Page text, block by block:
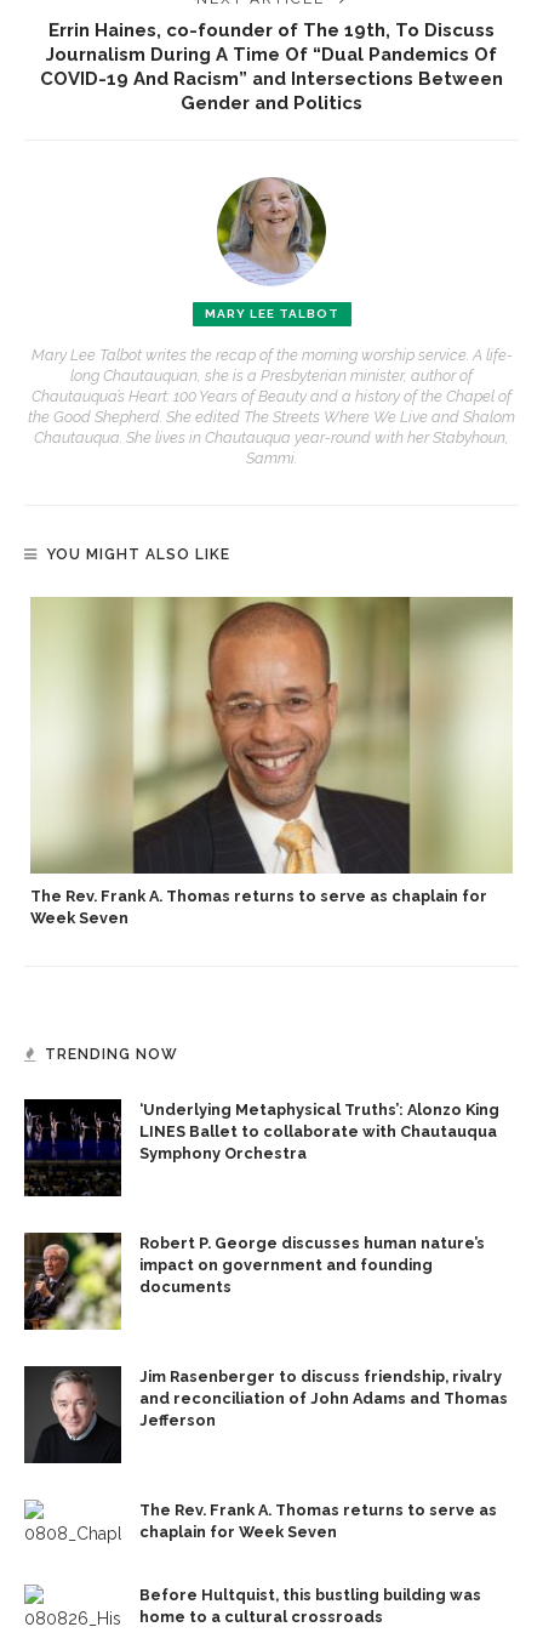
Errin Haines, co-founder of The 19th, To Discuss
Journalism During A Time Of “Dual Pandemics Of
COVID-19 And Racism” and Intersections Between
Gender and Politics
MARY LEE TALBOT
Mary Lee Talbot writes the recap of the morning worship service. A life-
long Chautauquan, she is a Presbyterian minister, author of
Chautauqua’s Heart: 100 Years of Beauty and a history of the Chapel of
the Good Shepherd. She edited The Streets Where We Live and Shalom
Chautauqua. She lives in Chautauqua year-round with her Stabyhoun,
Sammi.
YOU MIGHT ALSO LIKE
The Rev. Frank A. Thomas returns to serve as chaplain for
Week Seven
TRENDING NOW
‘Underlying Metaphysical Truths’: Alonzo King
LINES Ballet to collaborate with Chautauqua
Symphony Orchestra
Robert P. George discusses human nature’s
impact on government and founding
documents
Jim Rasenberger to discuss friendship, rivalry
and reconciliation of John Adams and Thomas
Jefferson
The Rev. Frank A. Thomas returns to serve as
chaplain for Week Seven
Before Hultquist, this bustling building was
home to a cultural crossroads